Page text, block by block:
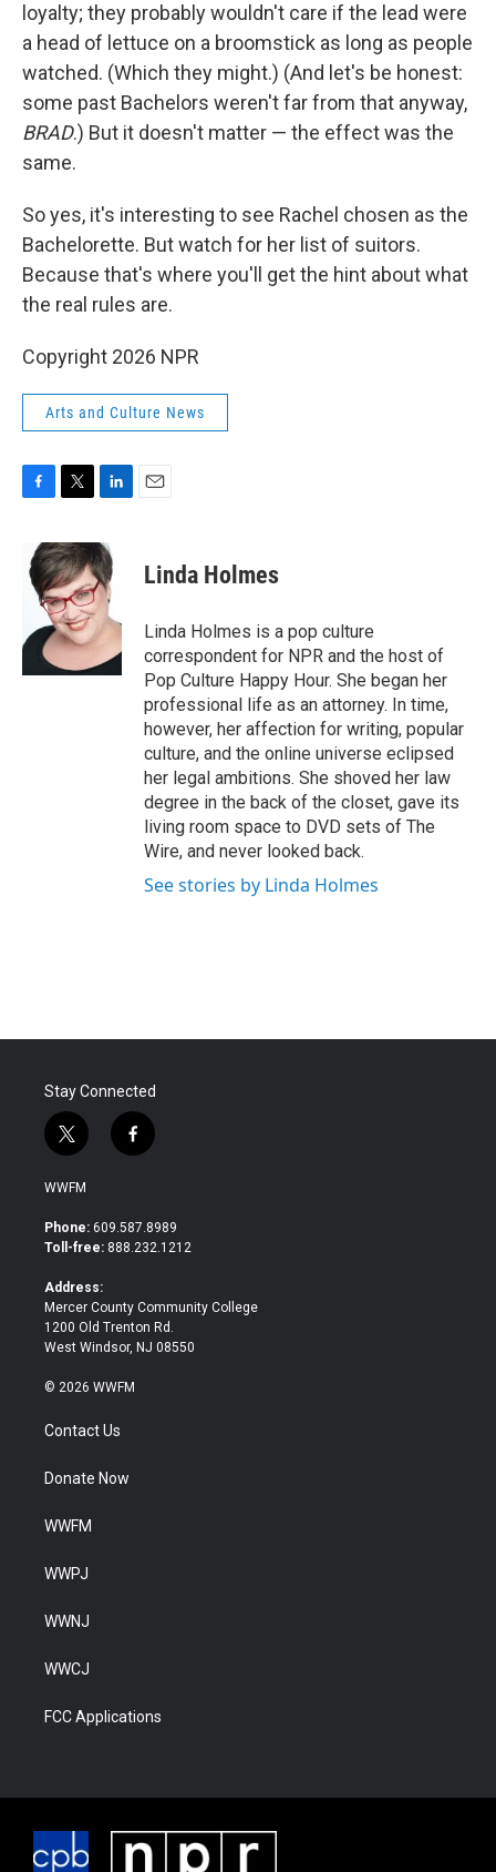
loyalty; they probably wouldn't care if the lead were
a head of lettuce on a broomstick as long as people
watched. (Which they might.) (And let's be honest:
some past Bachelors weren't far from that anyway,
BRAD.) But it doesn't matter — the effect was the
same.
So yes, it's interesting to see Rachel chosen as the
Bachelorette. But watch for her list of suitors.
Because that's where you'll get the hint about what
the real rules are.
Copyright 2026 NPR
Arts and Culture News
e
b
k
i
t
t
e
r
n
k
e
d
I
Linda Holmes
Linda Holmes is a pop culture
correspondent for NPR and the host of
Pop Culture Happy Hour. She began her
professional life as an attorney. In time,
however, her affection for writing, popular
culture, and the online universe eclipsed
her legal ambitions. She shoved her law
degree in the back of the closet, gave its
living room space to DVD sets of The
Wire, and never looked back.
See stories by Linda Holmes
Stay Connected
t
w
i
t
e
f
a
b
o
WWFM
Phone: 609.587.8989
Toll-free: 888.232.1212
Address:
Mercer County Community College
1200 Old Trenton Rd.
West Windsor, NJ 08550
© 2026 WWFM
Contact Us
Donate Now
WWFM
WWPJ
WWNJ
WWCJ
FCC Applications